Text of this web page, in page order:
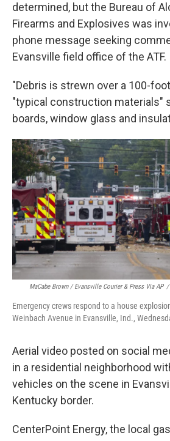
determined, but the Bureau of
Firearms and Explosives was
phone message seeking
Evansville field office of the ATF.
"Debris is strewn over a 100-
"typical construction materials"
boards, window glass and
MaCabe Brown / Evansville Courier & Press Via AP /
Emergency crews respond to a house
Weinbach Avenue in Evansville, Ind.,
Aerial video posted on social
in a residential neighborhood
vehicles on the scene in
Kentucky border.
CenterPoint Energy, the local